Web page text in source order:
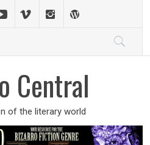
Central
of the literary world